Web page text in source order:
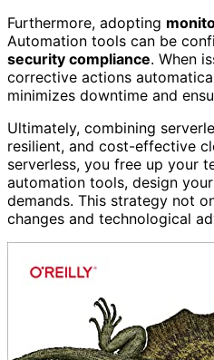
Furthermore, adopting
Automation tools can be
security compliance. When
corrective actions
minimizes downtime and
Ultimately, combining
resilient, and cost-effective
serverless, you free up your
automation tools, design
demands. This strategy not
changes and technological